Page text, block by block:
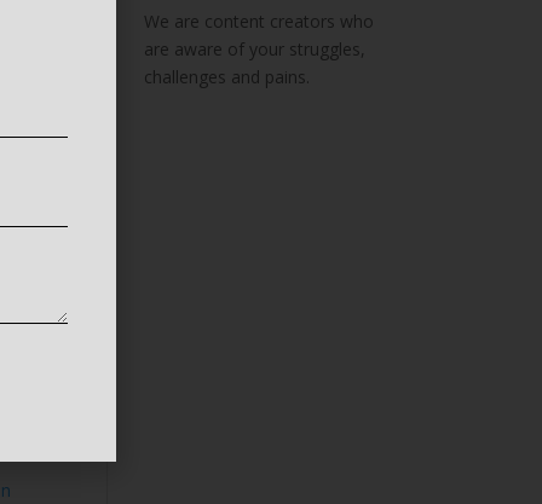
We are content creators who
are aware of your struggles,
challenges and pains.